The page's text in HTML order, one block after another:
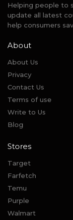
Helping people to
update all latest
help consumers
About
About Us
Privacy
Contact Us
Terms of use
Write to Us
Blog
Stores
Target
Farfetch
Temu
Purple
Walmart